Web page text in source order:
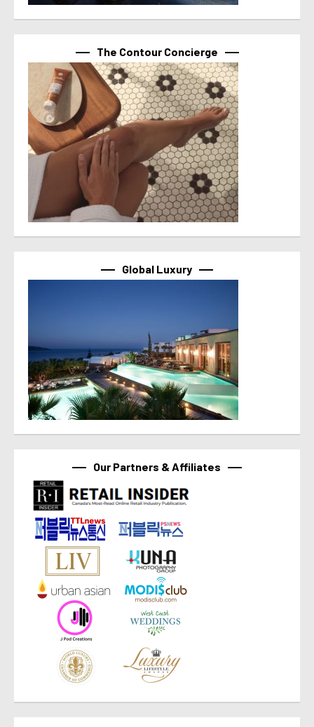
The Contour Concierge
Global Luxury
Our Partners & Affiliates